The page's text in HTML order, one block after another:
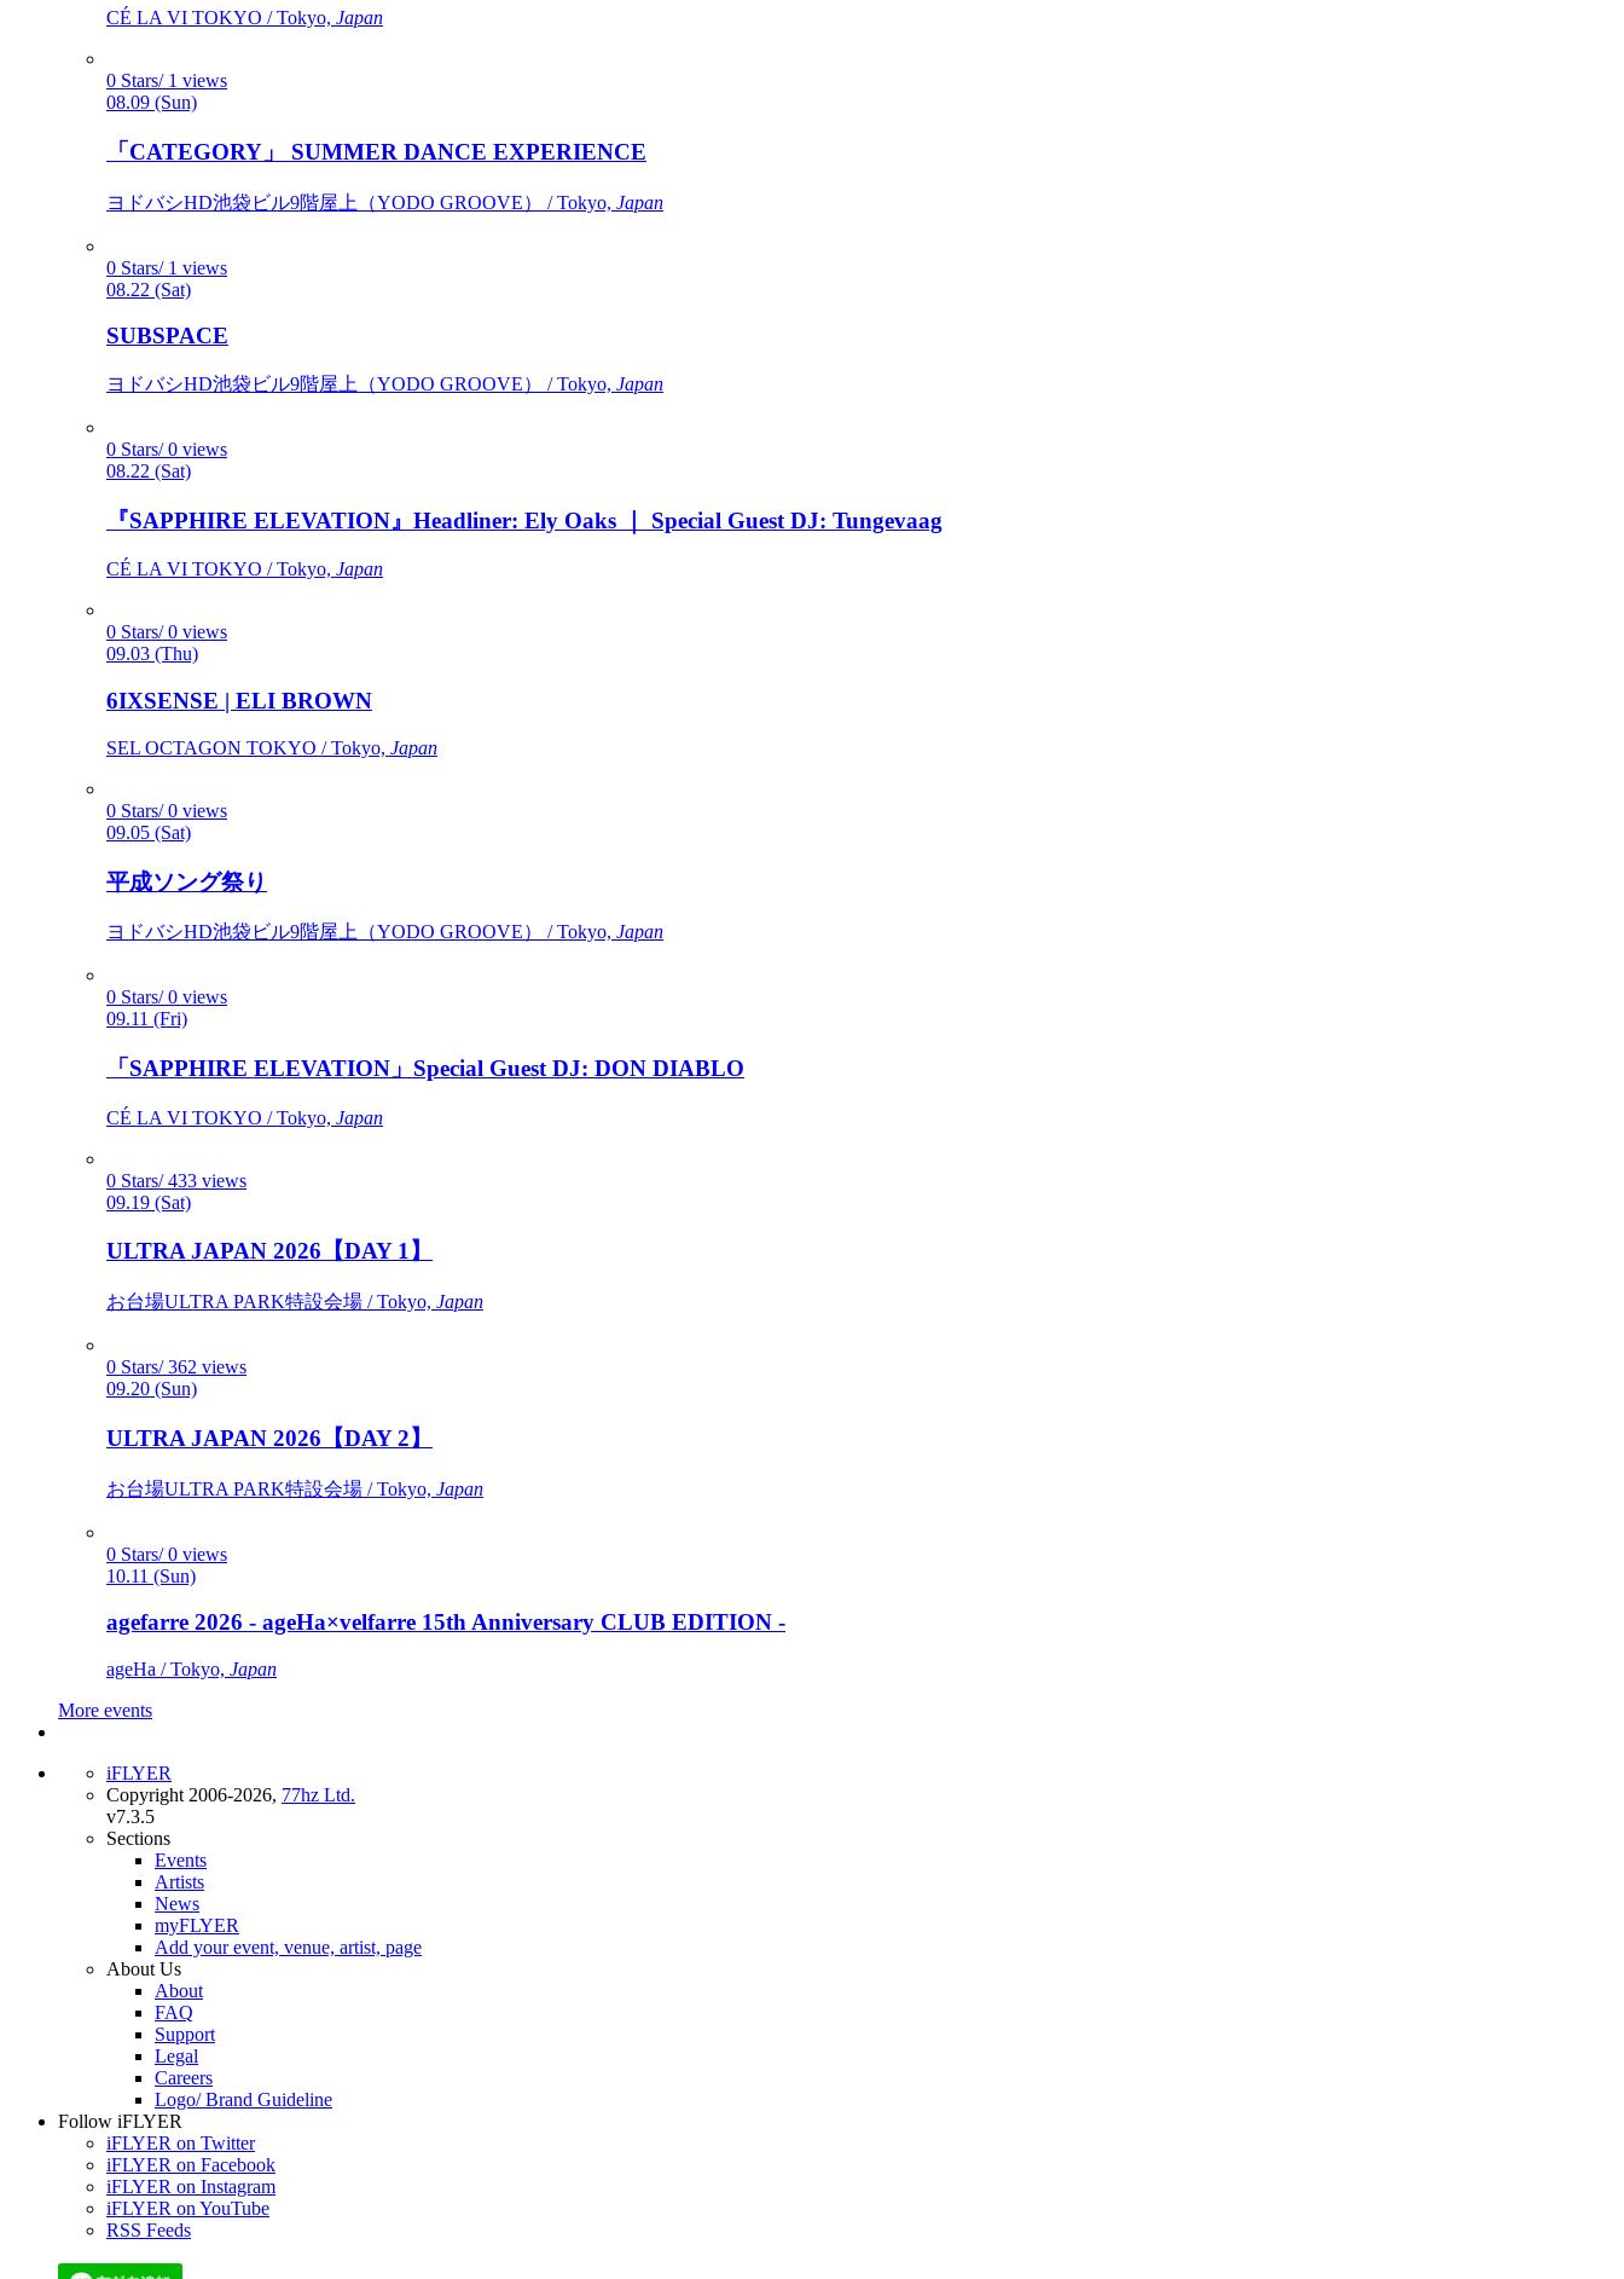
CÉ LA VI TOKYO / Tokyo, Japan
0 Stars/ 1 views
08.09 (Sun)
「CATEGORY」 SUMMER DANCE EXPERIENCE
ヨドバシHD池袋ビル9階屋上（YODO GROOVE） / Tokyo, Japan
0 Stars/ 1 views
08.22 (Sat)
SUBSPACE
ヨドバシHD池袋ビル9階屋上（YODO GROOVE） / Tokyo, Japan
0 Stars/ 0 views
08.22 (Sat)
『SAPPHIRE ELEVATION』Headliner: Ely Oaks ｜ Special Guest DJ: Tungevaag
CÉ LA VI TOKYO / Tokyo, Japan
0 Stars/ 0 views
09.03 (Thu)
6IXSENSE | ELI BROWN
SEL OCTAGON TOKYO / Tokyo, Japan
0 Stars/ 0 views
09.05 (Sat)
平成ソング祭り
ヨドバシHD池袋ビル9階屋上（YODO GROOVE） / Tokyo, Japan
0 Stars/ 0 views
09.11 (Fri)
「SAPPHIRE ELEVATION」Special Guest DJ: DON DIABLO
CÉ LA VI TOKYO / Tokyo, Japan
0 Stars/ 433 views
09.19 (Sat)
ULTRA JAPAN 2026【DAY 1】
お台場ULTRA PARK特設会場 / Tokyo, Japan
0 Stars/ 362 views
09.20 (Sun)
ULTRA JAPAN 2026【DAY 2】
お台場ULTRA PARK特設会場 / Tokyo, Japan
0 Stars/ 0 views
10.11 (Sun)
agefarre 2026 - ageHa×velfarre 15th Anniversary CLUB EDITION -
ageHa / Tokyo, Japan
More events
iFLYER
Copyright 2006-2026, 77hz Ltd.
v7.3.5
Sections
Events
Artists
News
myFLYER
Add your event, venue, artist, page
About Us
About
FAQ
Support
Legal
Careers
Logo/ Brand Guideline
Follow iFLYER
iFLYER on Twitter
iFLYER on Facebook
iFLYER on Instagram
iFLYER on YouTube
RSS Feeds